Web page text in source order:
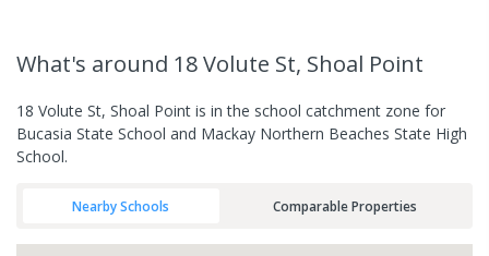
What's around 18 Volute St, Shoal Point
18 Volute St, Shoal Point is in the school catchment zone for
Bucasia State School and Mackay Northern Beaches State High
School.
Nearby Schools Comparable Properties